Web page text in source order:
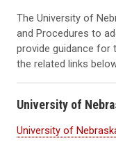
The University of
and Procedures to
provide guidance for
the related links
University of
University of